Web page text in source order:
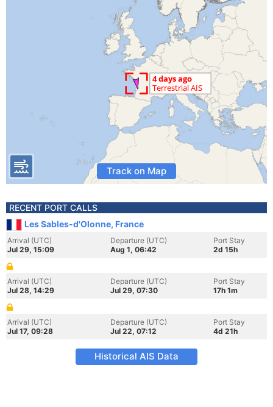
Track on Map
RECENT PORT CALLS
Les Sables-d'Olonne, France
Arrival (UTC)
Jul 29, 15:09
Departure (UTC)
Aug 1, 06:42
Port Stay
2d 15h
Arrival (UTC)
Jul 28, 14:29
Departure (UTC)
Jul 29, 07:30
Port Stay
17h 1m
Arrival (UTC)
Jul 17, 09:28
Departure (UTC)
Jul 22, 07:12
Port Stay
4d 21h
Historical AIS Data